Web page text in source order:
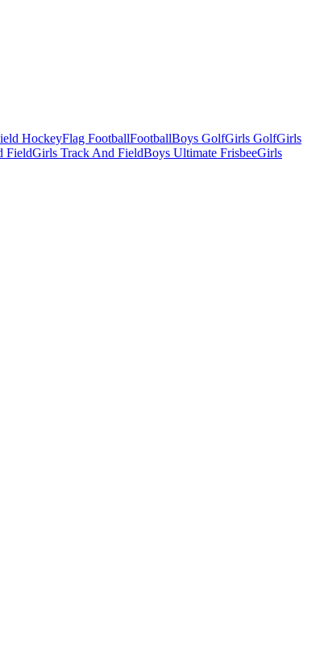
HockeyFlag FootballFootballBoys GolfGirls GolfGirls
FieldGirls Track And FieldBoys Ultimate FrisbeeGirls